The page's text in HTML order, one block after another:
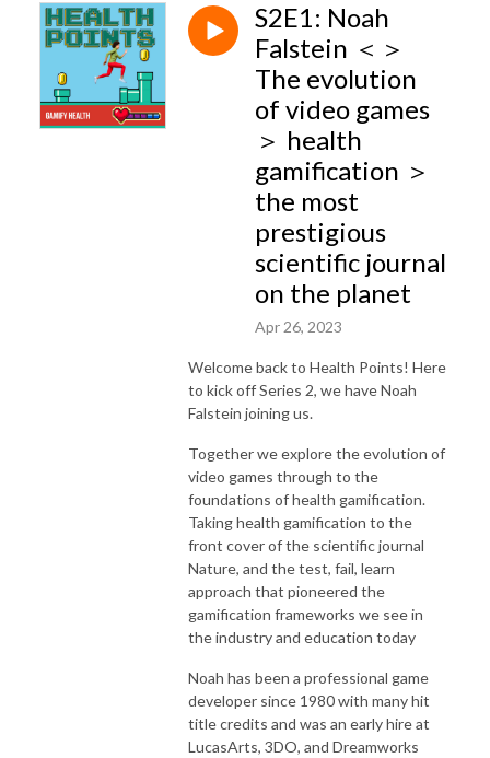
S2E1: Noah
Falstein ＜＞
The evolution
of video games
＞ health
gamification ＞
the most
prestigious
scientific journal
on the planet
Apr 26, 2023
Welcome back to Health Points! Here
to kick off Series 2, we have Noah
Falstein joining us.
Together we explore the evolution of
video games through to the
foundations of health gamification.
Taking health gamification to the
front cover of the scientific journal
Nature, and the test, fail, learn
approach that pioneered the
gamification frameworks we see in
the industry and education today
Noah has been a professional game
developer since 1980 with many hit
title credits and was an early hire at
LucasArts, 3DO, and Dreamworks